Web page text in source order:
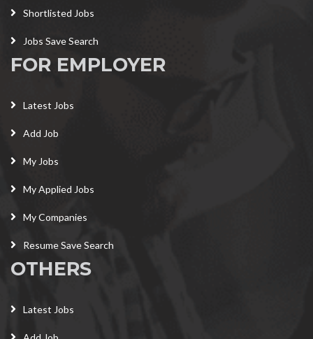
Shortlisted Jobs
Jobs Save Search
FOR EMPLOYER
Latest Jobs
Add Job
My Jobs
My Applied Jobs
My Companies
Resume Save Search
OTHERS
Latest Jobs